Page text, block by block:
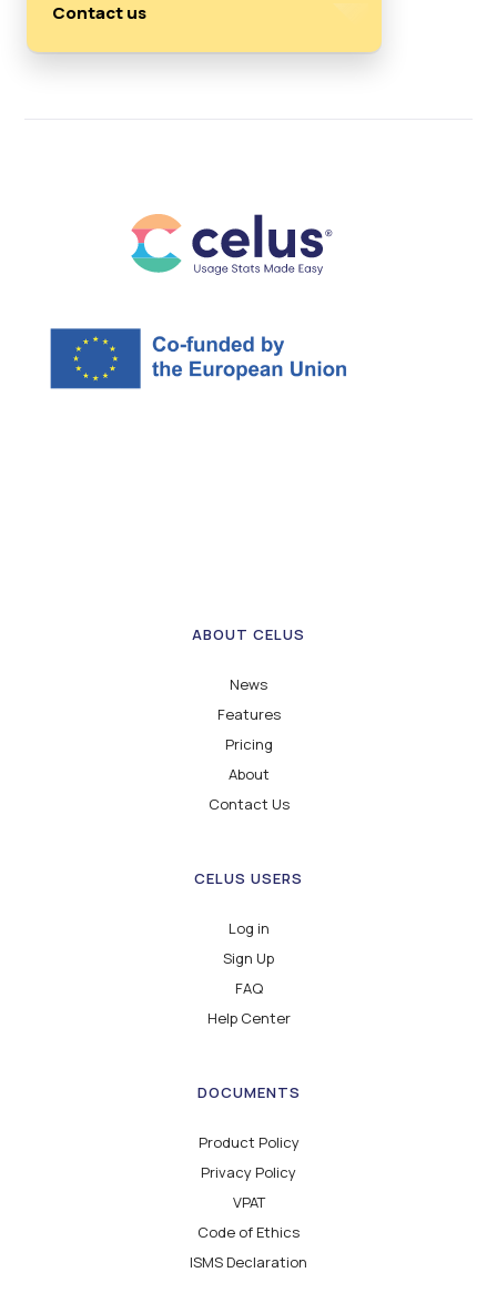
Contact us
ABOUT CELUS
News
Features
Pricing
About
Contact Us
CELUS USERS
Log in
Sign Up
FAQ
Help Center
DOCUMENTS
Product Policy
Privacy Policy
VPAT
Code of Ethics
ISMS Declaration